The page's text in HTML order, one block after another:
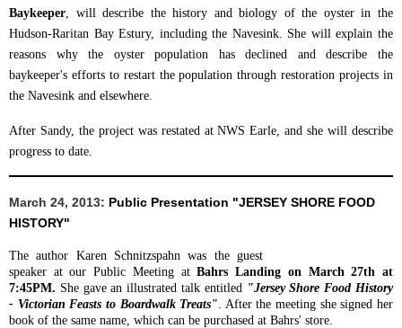
Baykeeper , will describe the history and biology of the oyster in the
Hudson-Raritan Bay Estury, including the Navesink. She will explain the
reasons why the oyster population has declined and describe the
baykeeper's efforts to restart the population through restoration projects in
the Navesink and elsewhere.
After Sandy, the project was restated at NWS Earle, and she will describe
progress to date.
March 24, 2013: Public Presentation "JERSEY SHORE FOOD
HISTORY"
The author Karen Schnitzspahn was the guest
speaker at our Public Meeting atBahrs Landing on March 27th at
7:45PM. She gave an illustrated talk entitled "Jersey Shore Food History
- Victorian Feasts to Boardwalk Treats"
After the meeting she signed her
book of the same name, which can be purchased at Bahrs' store.